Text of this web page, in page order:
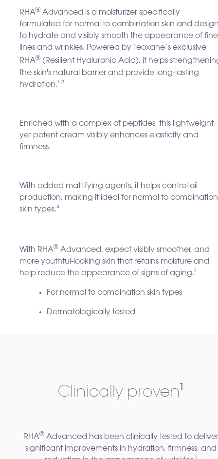
RHA® Advanced is a moisturizer specifically
formulated for normal to combination skin and
to hydrate and visibly smooth the appearance of fine
lines and wrinkles. Powered by Teoxane’s exclusive
RHA® (Resilient Hyaluronic Acid), it helps
the skin's natural barrier and provide long-lasting
hydration.¹⁻²
Enriched with a complex of peptides, this lightweight
yet potent cream visibly enhances elasticity and
firmness.
With added mattifying agents, it helps control oil
production, making it ideal for normal to combination
skin types.³
With RHA® Advanced, expect visibly smoother, and
more youthful-looking skin that retains moisture and
help reduce the appearance of signs of aging.¹
For normal to combination skin types
Dermatologically tested
Clinically proven¹
RHA®Advanced has been clinically tested to deliver
significant improvements in hydration, firmness, and